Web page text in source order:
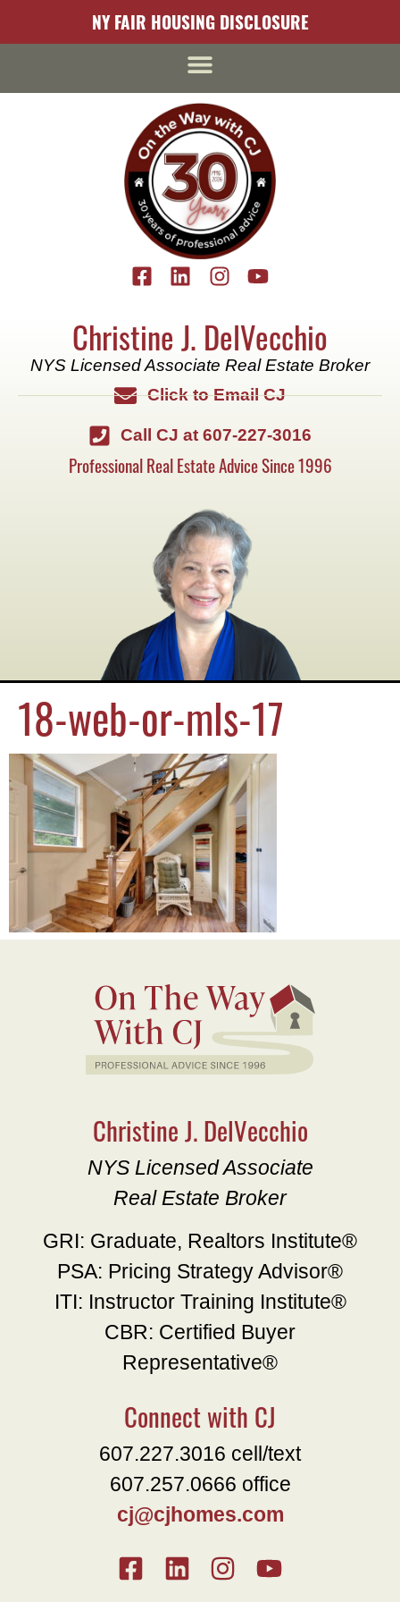
NY FAIR HOUSING DISCLOSURE
Christine J. DelVecchio
NYS Licensed Associate Real Estate Broker
Click to Email CJ
Call CJ at 607-227-3016
Professional Real Estate Advice Since 1996
18-web-or-mls-17
Christine J. DelVecchio
NYS Licensed Associate
Real Estate Broker
GRI: Graduate, Realtors Institute®
PSA: Pricing Strategy Advisor®
ITI: Instructor Training Institute®
CBR: Certified Buyer
Representative®
Connect with CJ
607.227.3016 cell/text
607.257.0666 office
cj@cjhomes.com